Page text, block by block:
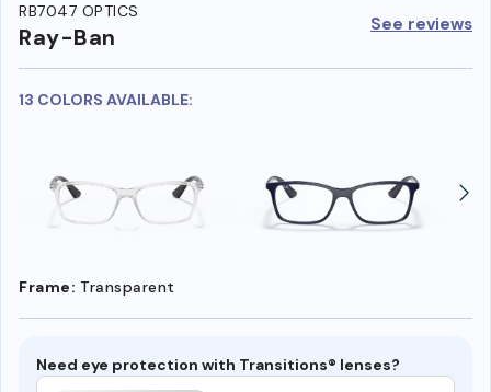
RB7047 OPTICS
Ray-Ban See reviews
13 COLORS AVAILABLE:
Frame: Transparent
Need eye protection with Transitions® lenses?